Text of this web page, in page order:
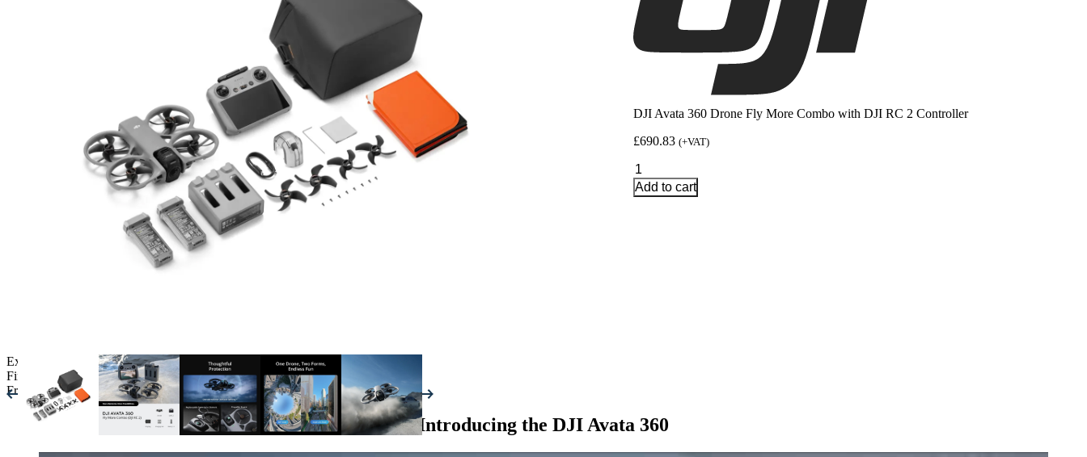
Expert Drone Adviceand Setup
Finance Available
Free UK Shipping
DJI Avata 360 Drone Fly More Combo with DJI RC 2 Controller
£690.83 (+VAT)
DJI
Avata
360
Add to cart
Introducing the DJI Avata 360